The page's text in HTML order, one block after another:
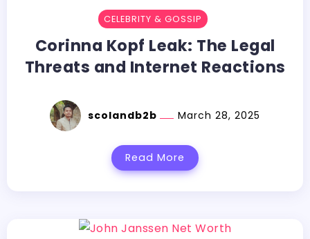
CELEBRITY & GOSSIP
Corinna Kopf Leak: The Legal
Threats and Internet Reactions
scolandb2b March 28, 2025
Read More